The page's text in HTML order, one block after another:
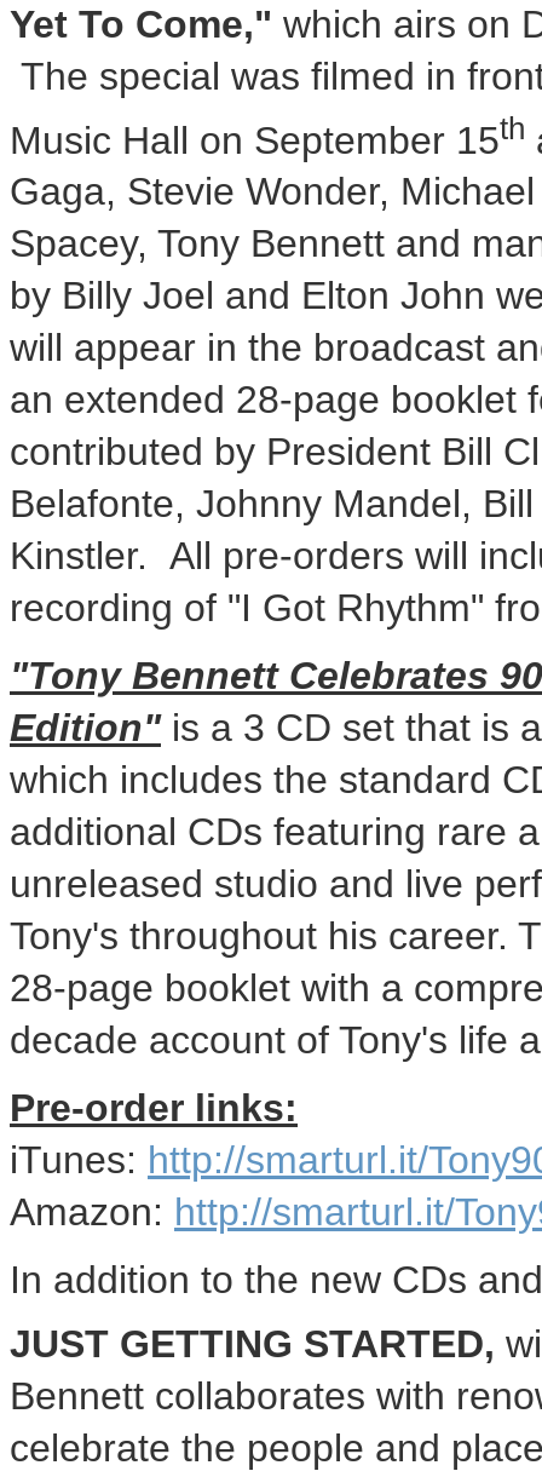
Yet To Come," which airs on
The special was filmed in
Music Hall on September 15th
Gaga, Stevie Wonder,
Spacey, Tony Bennett and
by Billy Joel and Elton John
will appear in the broadcast
an extended 28-page booklet
contributed by President Bill
Belafonte, Johnny Mandel,
Kinstler. All pre-orders will
recording of "I Got Rhythm"
"Tony Bennett Celebrates
Edition"is a 3 CD set that is
which includes the standard
additional CDs featuring rare
unreleased studio and live
Tony's throughout his career.
28-page booklet with a
decade account of Tony's life
Pre-order links:
iTunes: http://smarturl.it/
Amazon: http://smarturl.it/
In addition to the new CDs
JUST GETTING STARTED,
Bennett collaborates with
celebrate the people and